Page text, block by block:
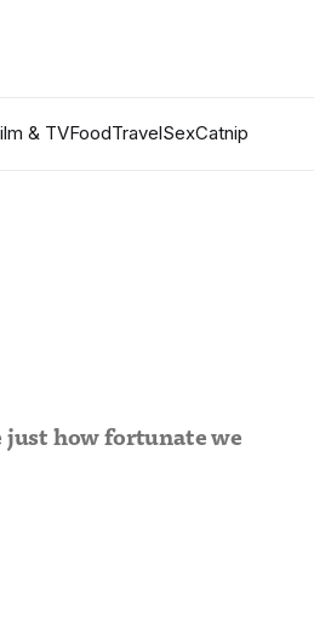
& TVFoodTravelSexCatnip
just how fortunate we